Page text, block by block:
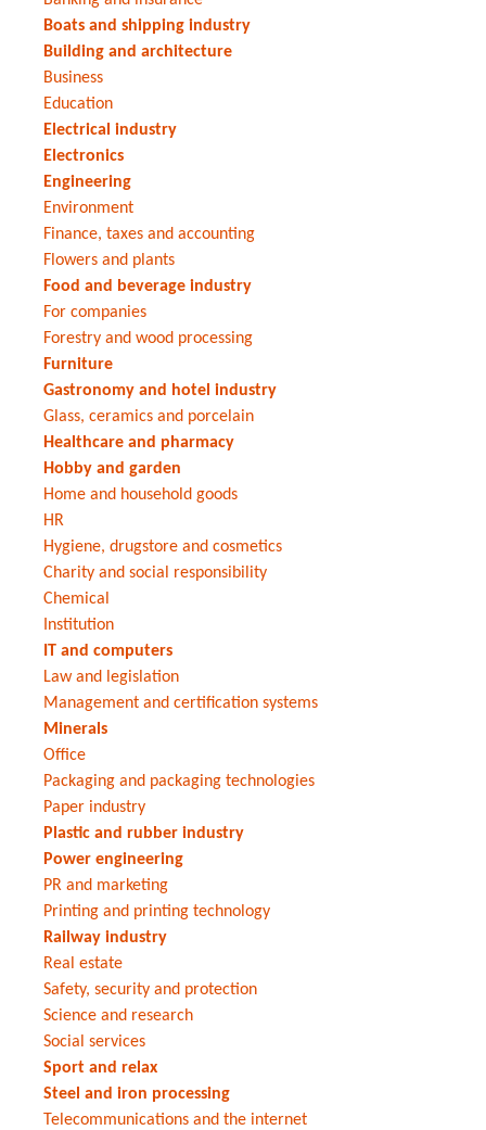
Boats and shipping industry
Building and architecture
Business
Education
Electrical industry
Electronics
Engineering
Environment
Finance, taxes and accounting
Flowers and plants
Food and beverage industry
For companies
Forestry and wood processing
Furniture
Gastronomy and hotel industry
Glass, ceramics and porcelain
Healthcare and pharmacy
Hobby and garden
Home and household goods
HR
Hygiene, drugstore and cosmetics
Charity and social responsibility
Chemical
Institution
IT and computers
Law and legislation
Management and certification systems
Minerals
Office
Packaging and packaging technologies
Paper industry
Plastic and rubber industry
Power engineering
PR and marketing
Printing and printing technology
Railway industry
Real estate
Safety, security and protection
Science and research
Social services
Sport and relax
Steel and iron processing
Telecommunications and the internet